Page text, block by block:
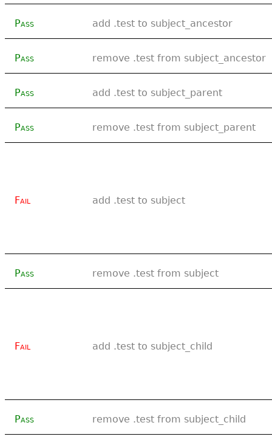
Pass add .test to subject_ancestor
Pass remove .test from subject_ancestor
Pass add .test to subject_parent
Pass remove .test from subject_parent
Fail add .test to subject
Pass remove .test from subject
Fail add .test to subject_child
Pass remove .test from subject_child